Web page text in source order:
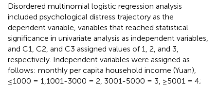
Disordered multinomial logistic regression analysis
included psychological distress trajectory as the
dependent variable, variables that reached statistical
significance in univariate analysis as independent variables,
and C1, C2, and C3 assigned values of 1, 2, and 3,
respectively. Independent variables were assigned as
follows: monthly per capita household income (Yuan),
≤1000 = 1,1001-3000 = 2, 3001-5000 = 3, ≥5001 = 4;